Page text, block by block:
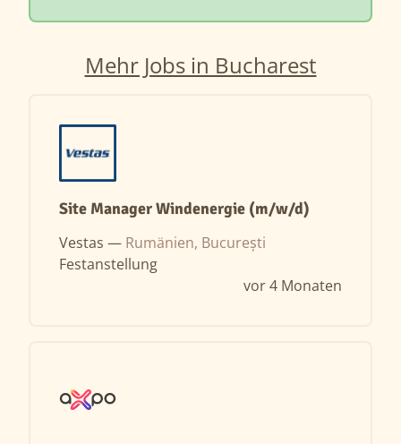
Mehr Jobs in Bucharest
Site Manager Windenergie (m/w/d)
Vestas — Rumänien, București
Festanstellung
vor 4 Monaten